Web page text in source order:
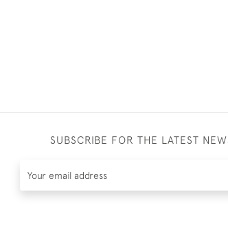
SUBSCRIBE FOR THE LATEST